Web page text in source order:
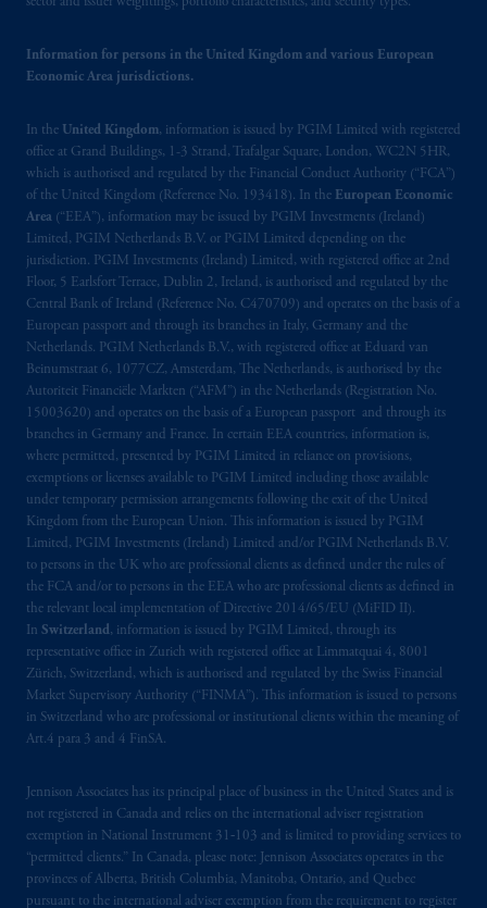
Information for persons in the United Kingdom and various European
Economic Area jurisdictions.
In the United Kingdom, information is issued by PGIM Limited with registered
office at Grand Buildings, 1-3 Strand, Trafalgar Square, London, WC2N 5HR,
which is authorised and regulated by the Financial Conduct Authority (“FCA”)
of the United Kingdom (Reference No. 193418). In the European Economic
Area (“EEA”), information may be issued by PGIM Investments (Ireland)
Limited, PGIM Netherlands B.V. or PGIM Limited depending on the
jurisdiction. PGIM Investments (Ireland) Limited, with registered office at 2nd
Floor, 5 Earlsfort Terrace, Dublin 2, Ireland, is authorised and regulated by the
Central Bank of Ireland (Reference No. C470709) and operates on the basis of a
European passport and through its branches in Italy, Germany and the
Netherlands. PGIM Netherlands B.V., with registered office at Eduard van
Beinumstraat 6, 1077CZ, Amsterdam, The Netherlands, is authorised by the
Autoriteit Financiële Markten (“AFM”) in the Netherlands (Registration No.
15003620) and operates on the basis of a European passport and through its
branches in Germany and France. In certain EEA countries, information is,
where permitted, presented by PGIM Limited in reliance on provisions,
exemptions or licenses available to PGIM Limited including those available
under temporary permission arrangements following the exit of the United
Kingdom from the European Union. This information is issued by PGIM
Limited, PGIM Investments (Ireland) Limited and/or PGIM Netherlands B.V.
to persons in the UK who are professional clients as defined under the rules of
the FCA and/or to persons in the EEA who are professional clients as defined in
the relevant local implementation of Directive 2014/65/EU (MiFID II).
In Switzerland, information is issued by PGIM Limited, through its
representative office in Zurich with registered office at Limmatquai 4, 8001
Zürich, Switzerland, which is authorised and regulated by the Swiss Financial
Market Supervisory Authority (“FINMA”). This information is issued to persons
in Switzerland who are professional or institutional clients within the meaning of
Art.4 para 3 and 4 FinSA.
Jennison Associates has its principal place of business in the United States and is
not registered in Canada and relies on the international adviser registration
exemption in National Instrument 31‐103 and is limited to providing services to
“permitted clients.” In Canada, please note: Jennison Associates operates in the
provinces of Alberta, British Columbia, Manitoba, Ontario, and Quebec
pursuant to the international adviser exemption from the requirement to register
exemptions or licenses available to PGIM
Limited under temporary permission
Kingdom from the European Union. These
materials are issued by PGIM Limited and/or
PGIM Netherlands B.V. to persons whoare
professional clients as defined under the rules
of the FCA and/or to persons who are
professional clients as defined in the relevant
local implementation of Directive
2014/65/EU (MiFID II).
Prudential Financial, Inc. of the United States
is not affiliated in any manner with
Prudential plc, incorporated in the United
Kingdom or with Prudential Assurance
Company, a subsidiary of M&G plc,
incorporated in the United Kingdom. PGIM,
the PGIM logo and Rock design are service
marks of PFI and its related entities,
registered in manyjurisdictionsworldwide.
The information on this website is not
intended as investment advice and is not a
recommendation about managing or
investingyour retirement savings. In making
the information available on this website,
© 2026 Prudential Financial, Inc. and its
related entities.